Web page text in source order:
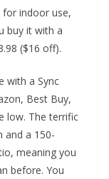
for indoor use,
buy it with a
($16 off).
with a Sync
Best Buy,
low. The terrific
and a 150-
meaning you
before. You